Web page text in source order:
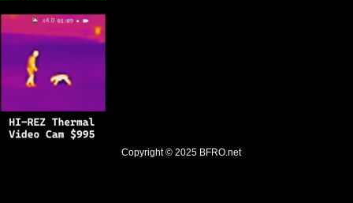
Copyright © 2025 BFRO.net